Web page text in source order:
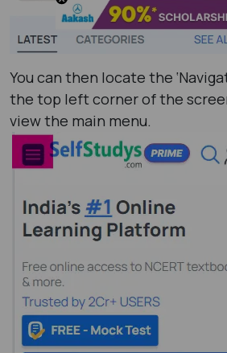
You can then locate the
the top left corner of the
view the main menu.